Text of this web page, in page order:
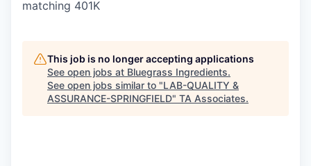
matching 401K
This job is no longer accepting applications
See open jobs at Bluegrass Ingredients.
See open jobs similar to "LAB-QUALITY &
ASSURANCE-SPRINGFIELD" TA Associates.